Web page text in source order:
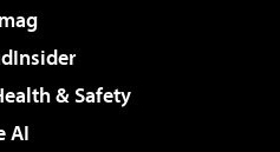
& Safety
AI